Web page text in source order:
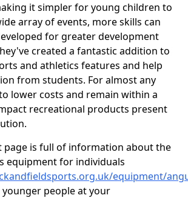
it simpler for young children to
array of events, more skills can
for greater development
created a fantastic addition to
and athletics features and help
from students. For almost any
lower costs and remain within a
recreational products present
page is full of information about the
equipment for individuals
equipment/
people at your